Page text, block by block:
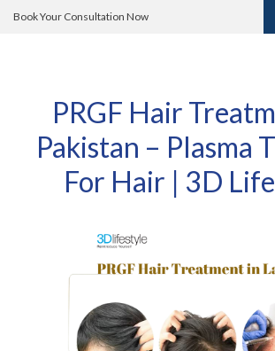
Book Your Consultation Now
PRGF Hair
Pakistan – Plasma
For Hair | 3D